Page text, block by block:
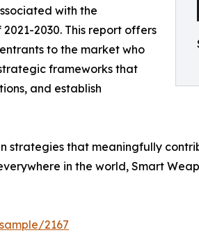
with the
2030. This report offers
to the market who
frameworks that
and establish
strategies that meaningfully
in the world, Smart
2167